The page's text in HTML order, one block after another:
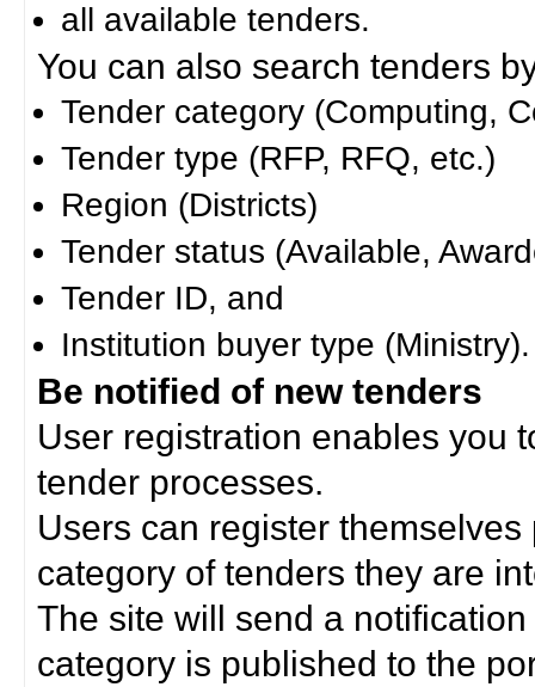
all available tenders.
You can also search tenders
Tender category (Computing,
Tender type (RFP, RFQ, etc.)
Region (Districts)
Tender status (Available,
Tender ID, and
Institution buyer type (Ministry).
Be notified of new tenders
User registration enables you
tender processes.
Users can register
category of tenders they are
The site will send a
category is published to the